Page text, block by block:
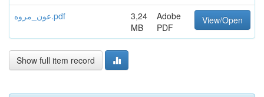
عون_مروه.pdf
3,24
MB
Adobe
PDF
View/Open
Show full item record